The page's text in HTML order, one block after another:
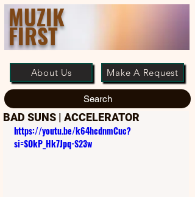
MUZIK
FIRST
About Us Make A Request
Search
BAD SUNS | ACCELERATOR
https://youtu.be/k64hcdnmCuc?
si=SOkP_Hk7Jpq-S23w